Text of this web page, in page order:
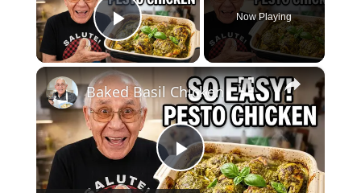
Play Video
Now Playing
×
P
Baked Basil Chicken